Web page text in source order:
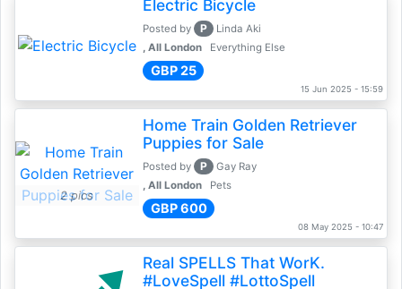
Electric Bicycle
Posted by P
Linda Aki
, All London
Everything Else
GBP 25
15 Jun 2025 - 15:59
2 pics
Home Train Golden Retriever
Puppies for Sale
Posted by P
Gay Ray
, All London
Pets
GBP 600
08 May 2025 - 10:47
Real SPELLS That WorK.
#LoveSpell #LottoSpell